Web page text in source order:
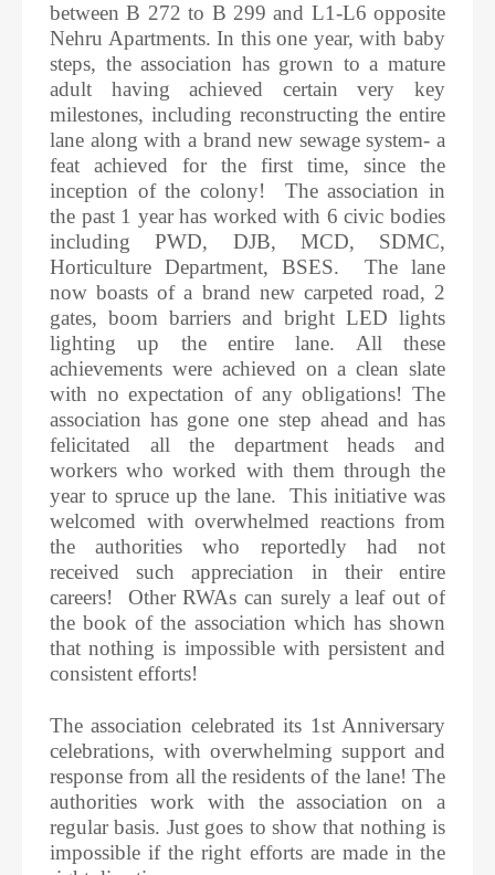
between B 272 to B 299 and L1-L6 opposite
Nehru Apartments. In this one year, with baby
steps, the association has grown to a mature
adult having achieved certain very key
milestones, including reconstructing the entire
lane along with a brand new sewage system- a
feat achieved for the first time, since the
inception of the colony! The association in
the past 1 year has worked with 6 civic bodies
including PWD, DJB, MCD, SDMC,
Horticulture Department, BSES. The lane
now boasts of a brand new carpeted road, 2
gates, boom barriers and bright LED lights
lighting up the entire lane. All these
achievements were achieved on a clean slate
with no expectation of any obligations! The
association has gone one step ahead and has
felicitated all the department heads and
workers who worked with them through the
year to spruce up the lane. This initiative was
welcomed with overwhelmed reactions from
the authorities who reportedly had not
received such appreciation in their entire
careers! Other RWAs can surely a leaf out of
the book of the association which has shown
that nothing is impossible with persistent and
consistent efforts!
The association celebrated its 1st Anniversary
celebrations, with overwhelming support and
response from all the residents of the lane! The
authorities work with the association on a
regular basis. Just goes to show that nothing is
impossible if the right efforts are made in the